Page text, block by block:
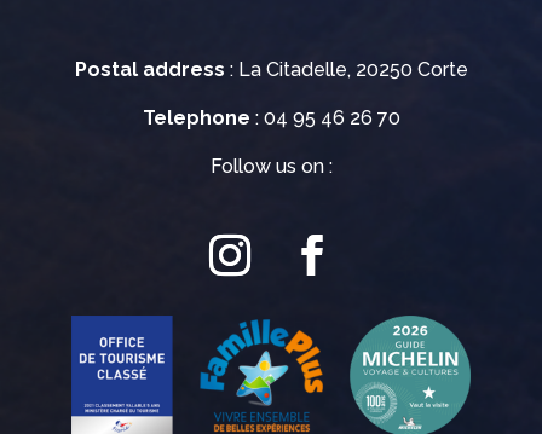
Postal address : La Citadelle, 20250 Corte
Telephone : 04 95 46 26 70
Follow us on :